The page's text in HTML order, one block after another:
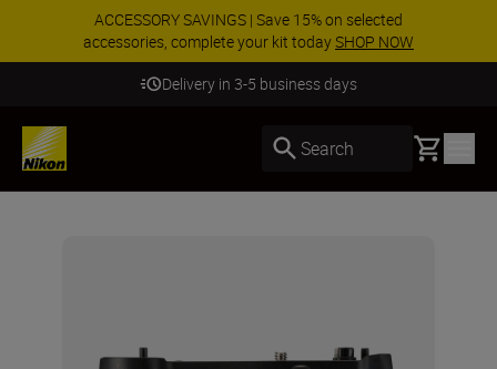
ACCESSORY SAVINGS | Save 15% on selected
accessories, complete your kit todaySHOP NOW
Delivery in 3-5 business days
Search Basket